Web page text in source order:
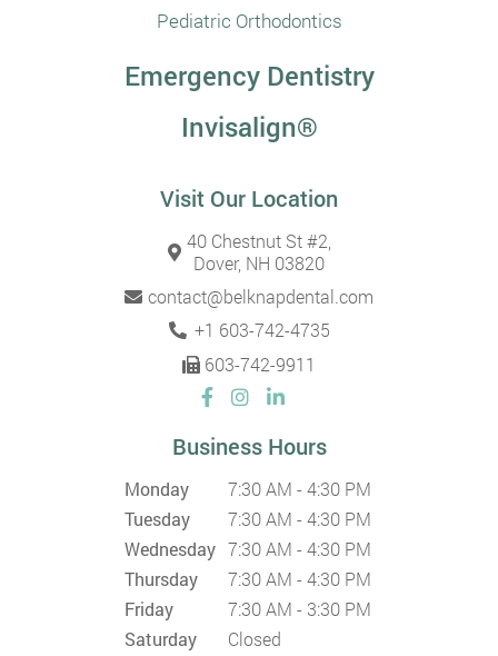
Pediatric Orthodontics
Emergency Dentistry
Invisalign®
Visit Our Location
40 Chestnut St #2,
Dover, NH 03820
contact@belknapdental.com
+1 603-742-4735
603-742-9911
Business Hours
Monday
7:30 AM - 4:30 PM
Tuesday
7:30 AM - 4:30 PM
Wednesday 7:30 AM - 4:30 PM
Thursday
7:30 AM - 4:30 PM
Friday
7:30 AM - 3:30 PM
Saturday
Closed